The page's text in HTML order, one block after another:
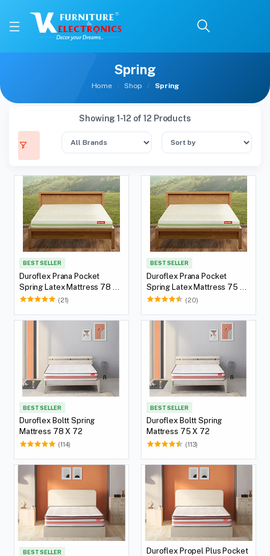
Spring
Home Shop Spring
Showing 1-12 of 12 Products
BEST SELLER
Duroflex Prana Pocket
Spring Latex Mattress 78 X
72
(21)
BEST SELLER
Duroflex Prana Pocket
Spring Latex Mattress 75 X
72
(20)
BEST SELLER
Duroflex Boltt Spring
Mattress 78 X 72
(114)
BEST SELLER
Duroflex Boltt Spring
Mattress 75 X 72
(113)
BEST SELLER
Duroflex Propel Plus Pocket